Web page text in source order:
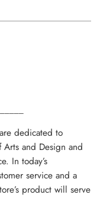
dedicated to
and Design and
In today’s
service and a
product will serve